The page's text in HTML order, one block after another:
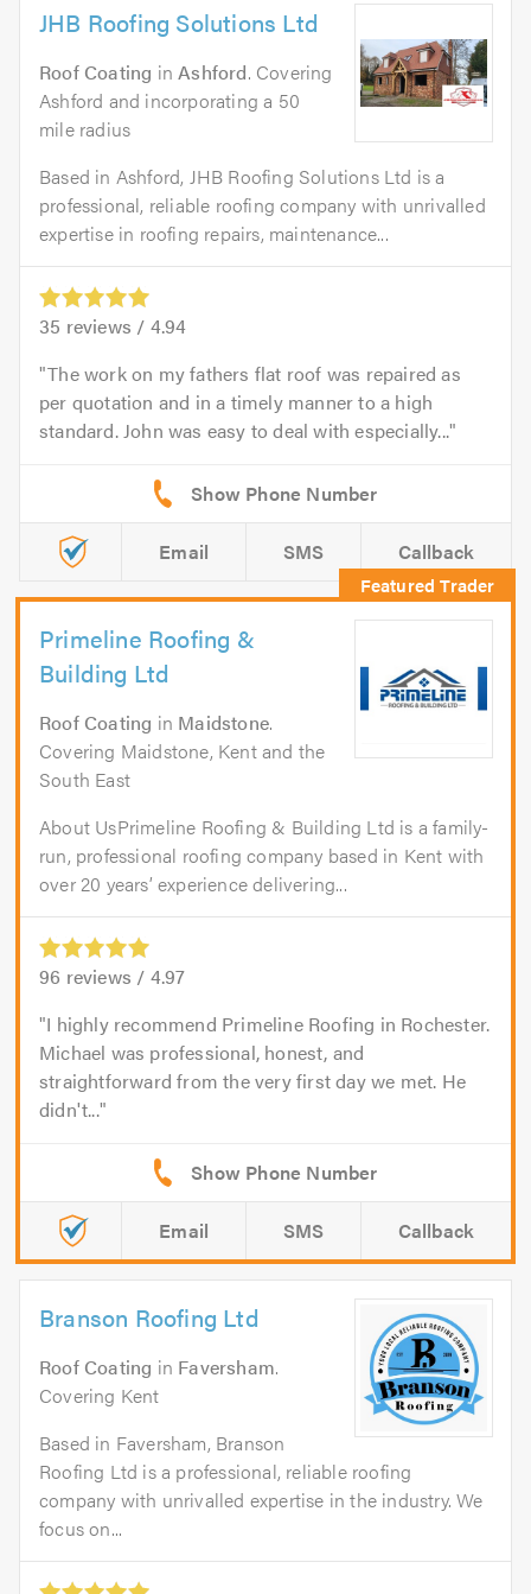
JHB Roofing Solutions Ltd
Roof Coating inAshford. Covering
Ashford and incorporating a 50
mile radius
Based in Ashford, JHB Roofing Solutions Ltd is a
professional, reliable roofing company with unrivalled
expertise in roofing repairs, maintenance...
35 reviews / 4.94
The work on my fathers flat roof was repaired as
per quotation and in a timely manner to a high
standard. John was easy to deal with especially...
Email SMS Callback
Primeline Roofing &
Building Ltd
Roof Coating in Maidstone.
Covering Maidstone, Kent and the
South East
About UsPrimeline Roofing & Building Ltd is a family-
run, professional roofing company based in Kent with
over 20 years’ experience delivering...
96 reviews / 4.97
I highly recommend Primeline Roofing in Rochester.
Michael was professional, honest, and
straightforward from the very first day we met. He
didn't...
Email SMS Callback
Branson Roofing Ltd
Roof Coating in Faversham.
Covering Kent
Based in Faversham, Branson
Roofing Ltd is a professional, reliable roofing
company with unrivalled expertise in the industry. We
focus on...